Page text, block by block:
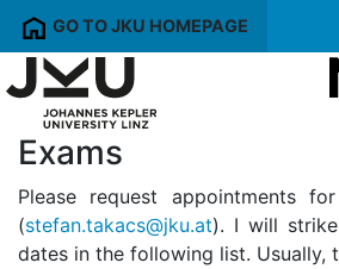
GO TO JKU HOMEPAGE
Exams
Please request appointments
(stefan.takacs@jku.at). I will
dates in the following list. Usually,